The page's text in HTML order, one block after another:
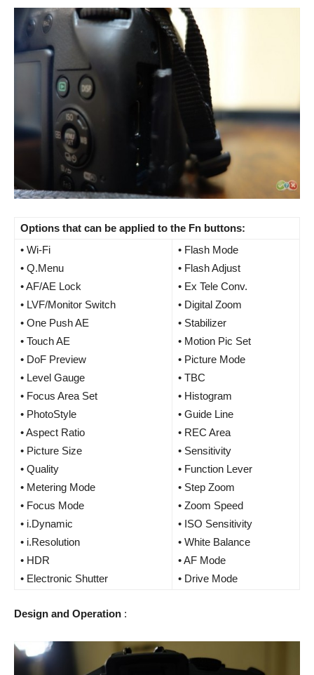
Options that can be applied to the Fn buttons:
• Wi-Fi
• Q.Menu
• AF/AE Lock
• LVF/Monitor Switch
• One Push AE
• Touch AE
• DoF Preview
• Level Gauge
• Focus Area Set
• PhotoStyle
• Aspect Ratio
• Picture Size
• Quality
• Metering Mode
• Focus Mode
• i.Dynamic
• i.Resolution
• HDR
• Electronic Shutter
• Flash Mode
• Flash Adjust
• Ex Tele Conv.
• Digital Zoom
• Stabilizer
• Motion Pic Set
• Picture Mode
• TBC
• Histogram
• Guide Line
• REC Area
• Sensitivity
• Function Lever
• Step Zoom
• Zoom Speed
• ISO Sensitivity
• White Balance
• AF Mode
• Drive Mode
Design and Operation :